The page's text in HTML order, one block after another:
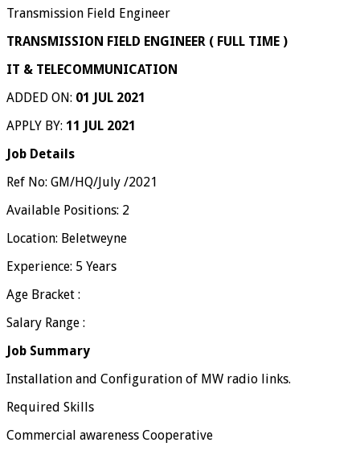
Transmission Field Engineer
TRANSMISSION FIELD ENGINEER ( FULL TIME )
IT & TELECOMMUNICATION
ADDED ON: 01 JUL 2021
APPLY BY: 11 JUL 2021
Job Details
Ref No: GM/HQ/July /2021
Available Positions: 2
Location: Beletweyne
Experience: 5 Years
Age Bracket :
Salary Range :
Job Summary
Installation and Configuration of MW radio links.
Required Skills
Commercial awareness Cooperative